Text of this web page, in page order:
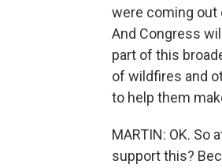
were coming out
And Congress
part of this
of wildfires and
to help them
MARTIN: OK.
support this?